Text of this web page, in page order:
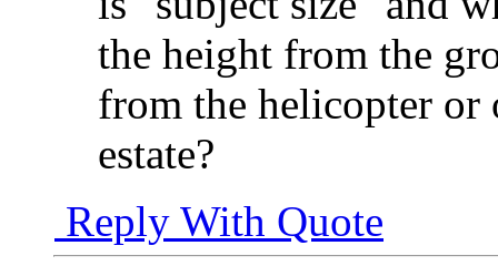
the height from the
from the helicopter or
estate?
Reply With Quote